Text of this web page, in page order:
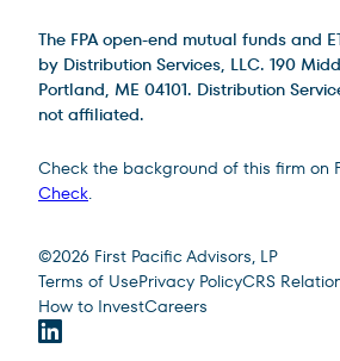
The FPA open-end mutual funds and
by Distribution Services, LLC. 190
Portland, ME 04101. Distribution
not affiliated.
Check the background of this firm on
Check.
Site Footer
©2026 First Pacific Advisors, LP
Terms of UsePrivacy PolicyCRS
How to InvestCareers